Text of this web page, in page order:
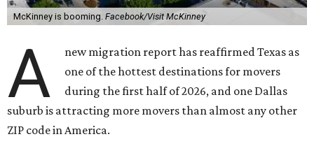
McKinney is booming. Facebook/Visit McKinney
A
new migration report has reaffirmed Texas as
one of the hottest destinations for movers
during the first half of 2026, and one Dallas
suburb is attracting more movers than almost any other
ZIP code in America.